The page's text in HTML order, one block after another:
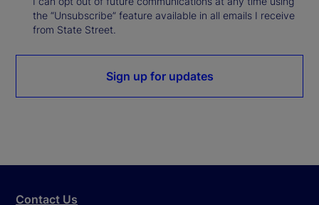
the “Unsubscribe” feature available in all emails I receive
from State Street.
Sign up for updates
Contact Us